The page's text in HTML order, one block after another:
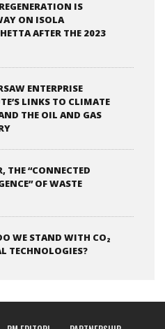
IS
ON ISOLA
AFTER THE 2023
ENTERPRISE
LINKS TO CLIMATE
THE OIL AND GAS
THE “CONNECTED
OF WASTE
WE STAND WITH CO₂
TECHNOLOGIES?